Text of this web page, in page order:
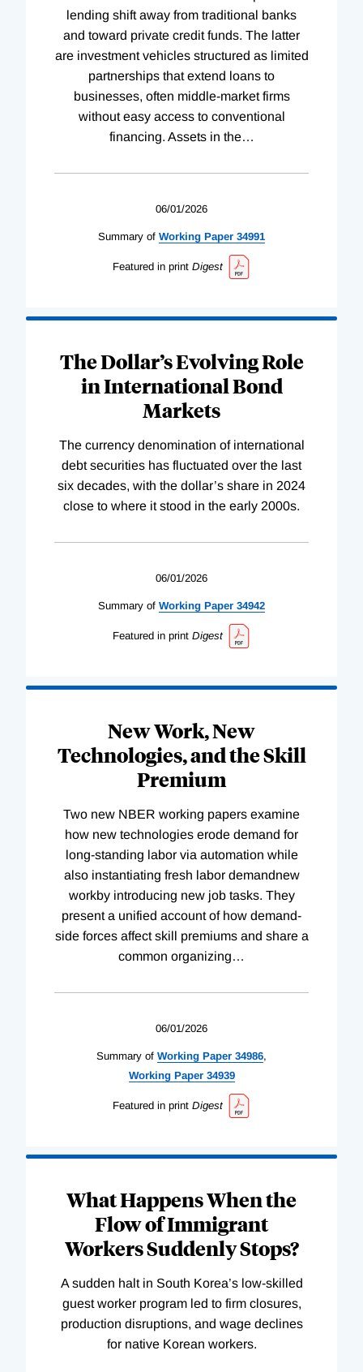
lending shift away from traditional banks
and toward private credit funds. The latter
are investment vehicles structured as limited
partnerships that extend loans to
businesses, often middle-market firms
without easy access to conventional
financing. Assets in the…
06/01/2026
Summary of Working Paper 34991
Featured in print Digest
The Dollar’s Evolving Role
in International Bond
Markets
The currency denomination of international
debt securities has fluctuated over the last
six decades, with the dollar’s share in 2024
close to where it stood in the early 2000s.
06/01/2026
Summary of Working Paper 34942
Featured in print Digest
New Work, New
Technologies, and the Skill
Premium
Two new NBER working papers examine
how new technologies erode demand for
long-standing labor via automation while
also instantiating fresh labor demandnew
workby introducing new job tasks. They
present a unified account of how demand-
side forces affect skill premiums and share a
common organizing…
06/01/2026
Summary of Working Paper 34986,
WorkingPaper 34939
Featured in print Digest
What Happens When the
Flow of Immigrant
Workers Suddenly Stops?
A sudden halt in South Korea’s low-skilled
guest worker program led to firm closures,
production disruptions, and wage declines
for native Korean workers.